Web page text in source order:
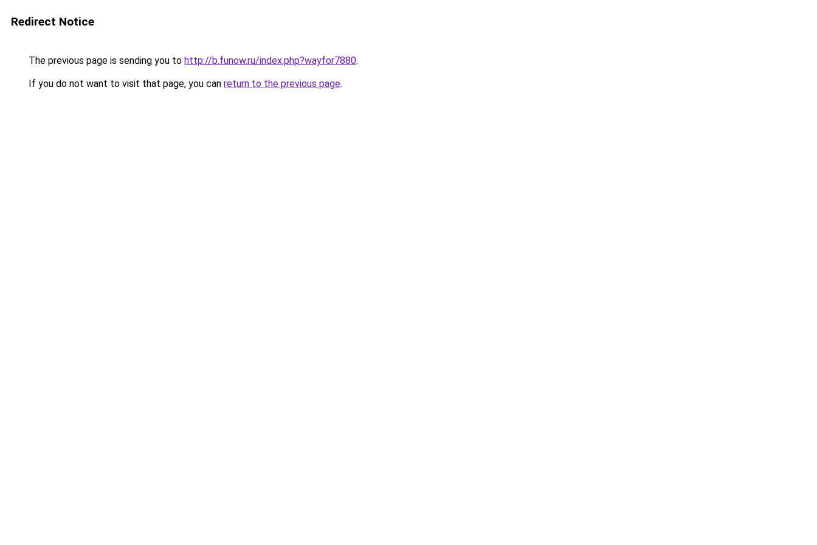
Redirect Notice
The previous page is sending you to http://b.funow.ru/index.php?wayfor7880.
If you do not want to visit that page, you can return to the previous page.